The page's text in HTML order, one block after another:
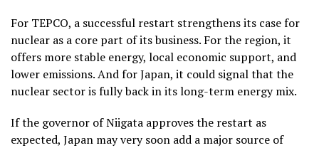
For TEPCO, a successful restart strengthens its case for
nuclear as a core part of its business. For the region, it
offers more stable energy, local economic support, and
lower emissions. And for Japan, it could signal that the
nuclear sector is fully back in its long-term energy mix.
If the governor of Niigata approves the restart as
expected, Japan may very soon add a major source of